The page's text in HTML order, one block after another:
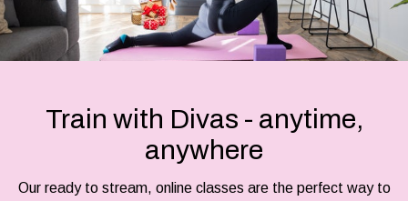
Train with Divas - anytime,
anywhere
Our ready to stream, online classes are the perfect way to